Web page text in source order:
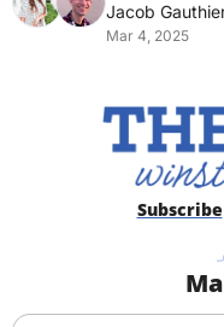
Jacob
Mar 4, 2025
Subscribe